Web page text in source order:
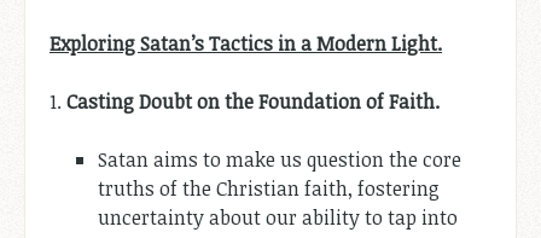
Exploring Satan’s Tactics in a Modern Light.
1. Casting Doubt on the Foundation of Faith.
Satan aims to make us question the core
truths of the Christian faith, fostering
uncertainty about our ability to tap into